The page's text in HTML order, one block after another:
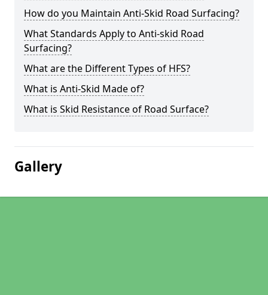
How do you Maintain Anti-Skid Road Surfacing?
What Standards Apply to Anti-skid Road
Surfacing?
What are the Different Types of HFS?
What is Anti-Skid Made of?
What is Skid Resistance of Road Surface?
Gallery